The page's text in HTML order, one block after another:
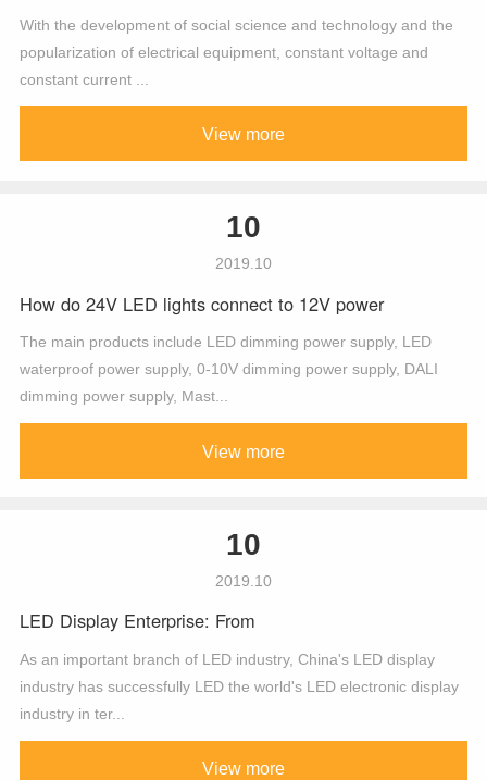
With the development of social science and technology and the
popularization of electrical equipment, constant voltage and
constant current ...
View more
10
2019.10
How do 24V LED lights connect to 12V power
The main products include LED dimming power supply, LED
waterproof power supply, 0-10V dimming power supply, DALI
dimming power supply, Mast...
View more
10
2019.10
LED Display Enterprise: From
As an important branch of LED industry, China's LED display
industry has successfully LED the world's LED electronic display
industry in ter...
View more